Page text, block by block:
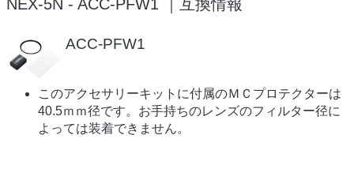
NEX-5N - ACC-PFW1 ｜互換情報
ACC-PFW1
このアクセサリーキットに付属のＭＣプロテクターは
40.5ｍｍ径です。お手持ちのレンズのフィルター径に
よっては装着できません。